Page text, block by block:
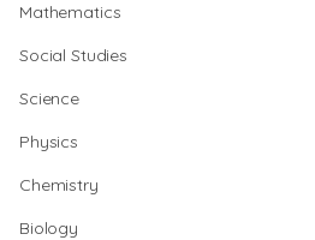
Mathematics
Social Studies
Science
Physics
Chemistry
Biology